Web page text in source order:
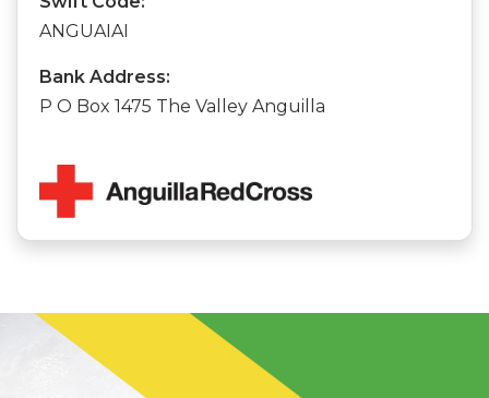
ANGUAIAI
Bank Address:
P O Box 1475 The Valley Anguilla